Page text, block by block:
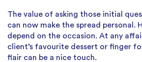
The value of asking those initial
can now make the spread personal.
depend on the occasion. At any
client’s favourite dessert or finger
flair can be a nice touch.